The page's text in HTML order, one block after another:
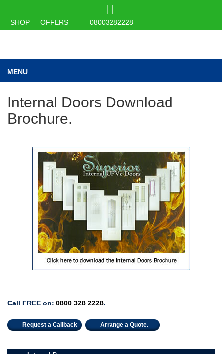
SHOP OFFERS 08003282228
MENU
Internal Doors Download
Brochure.
Call FREE on: 0800 328 2228.
Request a Callback Arrange a Quote.